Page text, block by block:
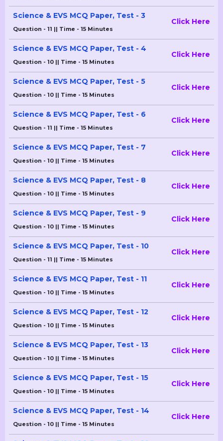
Science & EVS MCQ Paper, Test - 3
Question - 11 || Time - 15 Minutes
Click Here
Science & EVS MCQ Paper, Test - 4
Question - 10 || Time - 15 Minutes
Click Here
Science & EVS MCQ Paper, Test - 5
Question - 10 || Time - 15 Minutes
Click Here
Science & EVS MCQ Paper, Test - 6
Question - 11 || Time - 15 Minutes
Click Here
Science & EVS MCQ Paper, Test - 7
Question - 10 || Time - 15 Minutes
Click Here
Science & EVS MCQ Paper, Test - 8
Question - 10 || Time - 15 Minutes
Click Here
Science & EVS MCQ Paper, Test - 9
Question - 10 || Time - 15 Minutes
Click Here
Science & EVS MCQ Paper, Test - 10
Question - 11 || Time - 15 Minutes
Click Here
Science & EVS MCQ Paper, Test - 11
Question - 10 || Time - 15 Minutes
Click Here
Science & EVS MCQ Paper, Test - 12
Question - 10 || Time - 15 Minutes
Click Here
Science & EVS MCQ Paper, Test - 13
Question - 10 || Time - 15 Minutes
Click Here
Science & EVS MCQ Paper, Test - 15
Question - 10 || Time - 15 Minutes
Click Here
Science & EVS MCQ Paper, Test - 14
Question - 10 || Time - 15 Minutes
Click Here